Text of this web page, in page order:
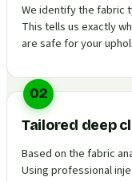
We identify the fabric
This tells us exactly
are safe for your
02
Tailored deep
Based on the fabric
Using professional